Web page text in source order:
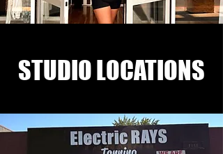
STUDIO LOCATIONS